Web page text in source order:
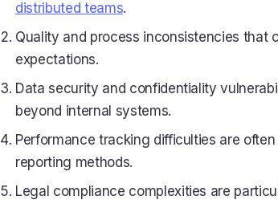
distributed teams.
Quality and process inconsistencies that
expectations.
Data security and confidentiality
beyond internal systems.
Performance tracking difficulties are
reporting methods.
Legal compliance complexities are